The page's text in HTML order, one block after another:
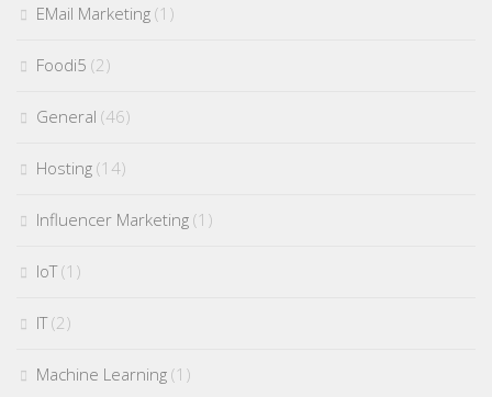
EMail Marketing (1)
Foodi5 (2)
General (46)
Hosting (14)
Influencer Marketing (1)
IoT(1)
IT(2)
Machine Learning (1)